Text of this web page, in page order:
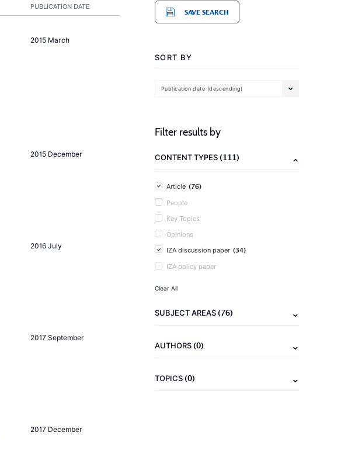
PUBLICATION DATE
2015 March
2015 December
2016 July
2017 September
2017 December
SAVE SEARCH
SORT BY
Publication date (descending)
Filter results by
CONTENT TYPES(111)
Article (76)
People
Key Topics
Opinions
IZA discussion paper (34)
IZA policy paper
Clear All
SUBJECT AREAS(76)
AUTHORS(0)
TOPICS(0)